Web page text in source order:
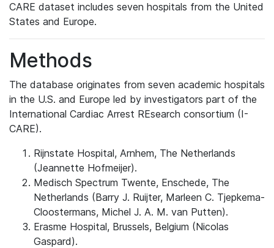
CARE dataset includes seven hospitals from the United
States and Europe.
Methods
The database originates from seven academic hospitals
in the U.S. and Europe led by investigators part of the
International Cardiac Arrest REsearch consortium (I-
CARE).
Rijnstate Hospital, Arnhem, The Netherlands
(Jeannette Hofmeijer).
Medisch Spectrum Twente, Enschede, The
Netherlands (Barry J. Ruijter, Marleen C. Tjepkema-
Cloostermans, Michel J. A. M. van Putten).
Erasme Hospital, Brussels, Belgium (Nicolas
Gaspard).